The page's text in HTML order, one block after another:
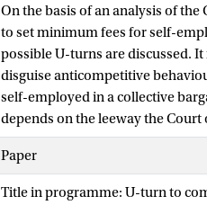
On the basis of an analysis of
to set minimum fees for self-
possible U-turns are discussed.
disguise anticompetitive
self-employed in a collective
depends on the leeway the Court
Paper
Title in programme: U-turn to